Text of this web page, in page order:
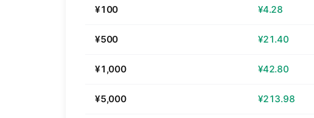
¥100 ¥4.28
¥500 ¥21.40
¥1,000 ¥42.80
¥5,000 ¥213.98